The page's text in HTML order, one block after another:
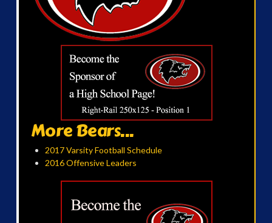
More Bears...
2017 Varsity Football Schedule
2016 Offensive Leaders